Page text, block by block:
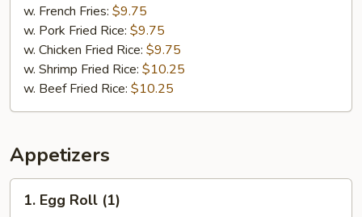
Chicken
(2)
Chicken
Finger
(4)
w. French Fries: $9.75
w. Pork Fried Rice: $9.75
w. Chicken Fried Rice: $9.75
w. Shrimp Fried Rice: $10.25
w. Beef Fried Rice: $10.25
Appetizers
Egg1. Egg Roll (1)